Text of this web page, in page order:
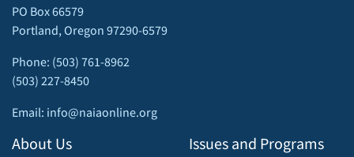
PO Box 66579
Portland, Oregon 97290-6579
Phone: (503) 761-8962
(503) 227-8450
Email: info@naiaonline.org
About Us Issues and Programs